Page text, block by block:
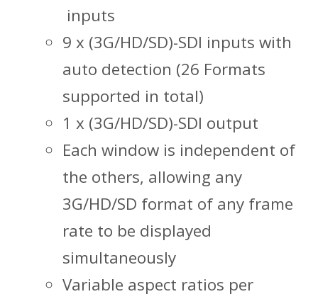
inputs
9 x (3G/HD/SD)-SDI inputs with
auto detection (26 Formats
supported in total)
1 x (3G/HD/SD)-SDI output
Each window is independent of
the others, allowing any
3G/HD/SD format of any frame
rate to be displayed
simultaneously
Variable aspect ratios per